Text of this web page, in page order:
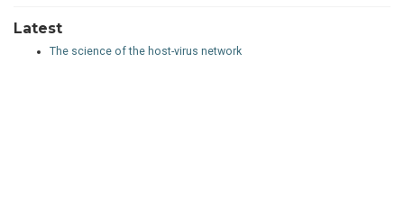
Latest
The science of the host-virus network